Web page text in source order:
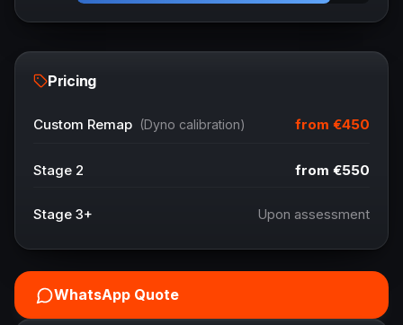
Pricing
Custom Remap (Dyno calibration) from €450
Stage 2 from €550
Stage 3+ Upon assessment
WhatsApp Quote